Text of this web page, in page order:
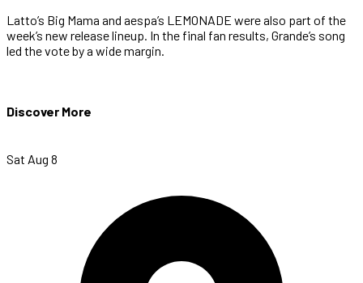
Latto’s Big Mama and aespa’s LEMONADE were also part of the
week’s new release lineup. In the final fan results, Grande’s song
led the vote by a wide margin.
Discover More
Sat Aug 8